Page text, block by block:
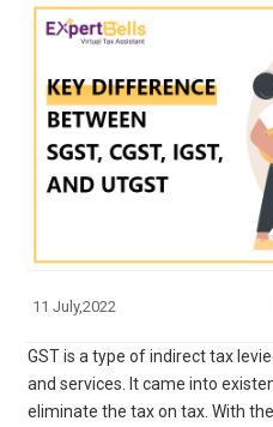
11 July,2022
GST is a type of indirect tax
and services. It came into
eliminate the tax on tax. With